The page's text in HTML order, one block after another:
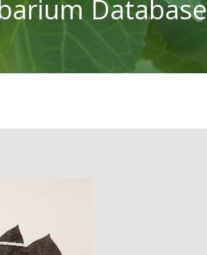
Database